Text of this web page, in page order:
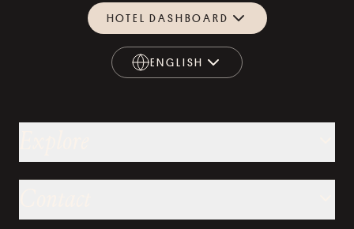
HOTEL DASHBOARD
ENGLISH
ENGLISH